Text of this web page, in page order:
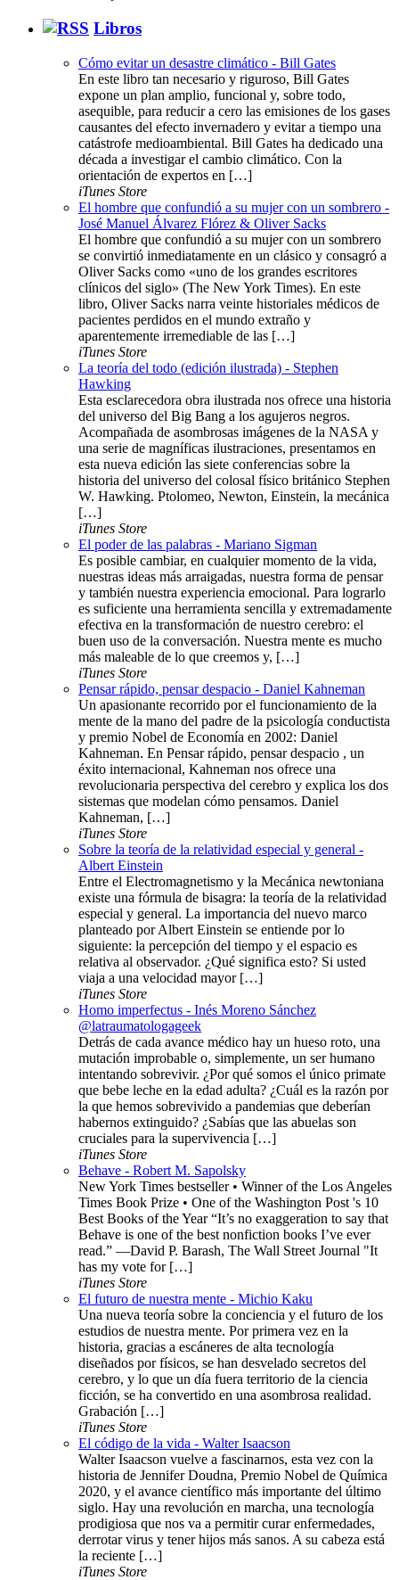
Libros
Cómo evitar un desastre climático - Bill Gates
En este libro tan necesario y riguroso, Bill Gates
expone un plan amplio, funcional y, sobre todo,
asequible, para reducir a cero las emisiones de los gases
causantes del efecto invernadero y evitar a tiempo una
catástrofe medioambiental. Bill Gates ha dedicado una
década a investigar el cambio climático. Con la
orientación de expertos en […]
iTunes Store
El hombre que confundió a su mujer con un sombrero -
José Manuel Álvarez Flórez & Oliver Sacks
El hombre que confundió a su mujer con un sombrero
se convirtió inmediatamente en un clásico y consagró a
Oliver Sacks como «uno de los grandes escritores
clínicos del siglo» (The New York Times). En este
libro, Oliver Sacks narra veinte historiales médicos de
pacientes perdidos en el mundo extraño y
aparentemente irremediable de las […]
iTunes Store
La teoría del todo (edición ilustrada) - Stephen
Hawking
Esta esclarecedora obra ilustrada nos ofrece una historia
del universo del Big Bang a los agujeros negros.
Acompañada de asombrosas imágenes de la NASA y
una serie de magníficas ilustraciones, presentamos en
esta nueva edición las siete conferencias sobre la
historia del universo del colosal físico británico Stephen
W. Hawking. Ptolomeo, Newton, Einstein, la mecánica
[…]
iTunes Store
El poder de las palabras - Mariano Sigman
Es posible cambiar, en cualquier momento de la vida,
nuestras ideas más arraigadas, nuestra forma de pensar
y también nuestra experiencia emocional. Para lograrlo
es suficiente una herramienta sencilla y extremadamente
efectiva en la transformación de nuestro cerebro: el
buen uso de la conversación. Nuestra mente es mucho
más maleable de lo que creemos y, […]
iTunes Store
Pensar rápido, pensar despacio - Daniel Kahneman
Un apasionante recorrido por el funcionamiento de la
mente de la mano del padre de la psicología conductista
y premio Nobel de Economía en 2002: Daniel
Kahneman. En Pensar rápido, pensar despacio , un
éxito internacional, Kahneman nos ofrece una
revolucionaria perspectiva del cerebro y explica los dos
sistemas que modelan cómo pensamos. Daniel
Kahneman, […]
iTunes Store
Sobre la teoría de la relatividad especial y general -
Albert Einstein
Entre el Electromagnetismo y la Mecánica newtoniana
existe una fórmula de bisagra: la teoría de la relatividad
especial y general. La importancia del nuevo marco
planteado por Albert Einstein se entiende por lo
siguiente: la percepción del tiempo y el espacio es
relativa al observador. ¿Qué significa esto? Si usted
viaja a una velocidad mayor […]
iTunes Store
Homo imperfectus - Inés Moreno Sánchez
@latraumatologageek
Detrás de cada avance médico hay un hueso roto, una
mutación improbable o, simplemente, un ser humano
intentando sobrevivir. ¿Por qué somos el único primate
que bebe leche en la edad adulta? ¿Cuál es la razón por
la que hemos sobrevivido a pandemias que deberían
habernos extinguido? ¿Sabías que las abuelas son
cruciales para la supervivencia […]
iTunes Store
Behave - Robert M. Sapolsky
New York Times bestseller • Winner of the Los Angeles
Times Book Prize • One of the Washington Post 's 10
Best Books of the Year “It’s no exaggeration to say that
Behave is one of the best nonfiction books I’ve ever
read.” —David P. Barash, The Wall Street Journal "It
has my vote for […]
iTunes Store
El futuro de nuestra mente - Michio Kaku
Una nueva teoría sobre la conciencia y el futuro de los
estudios de nuestra mente. Por primera vez en la
historia, gracias a escáneres de alta tecnología
diseñados por físicos, se han desvelado secretos del
cerebro, y lo que un día fuera territorio de la ciencia
ficción, se ha convertido en una asombrosa realidad.
Grabación […]
iTunes Store
El código de la vida - Walter Isaacson
Walter Isaacson vuelve a fascinarnos, esta vez con la
historia de Jennifer Doudna, Premio Nobel de Química
2020, y el avance científico más importante del último
siglo. Hay una revolución en marcha, una tecnología
prodigiosa que nos va a permitir curar enfermedades,
derrotar virus y tener hijos más sanos. A su cabeza está
la reciente […]
iTunes Store